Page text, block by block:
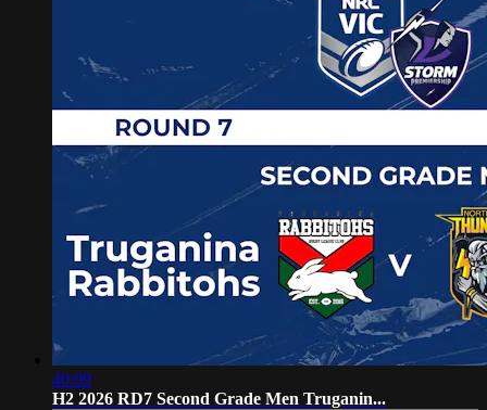
40:09
H2 2026 RD7 Second Grade Men Truganin...